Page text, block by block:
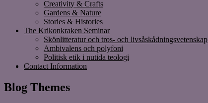
Creativity & Crafts
Gardens & Nature
Stories & Histories
The Krikonkraken Seminar
Skönlitteratur och tros- och livsåskådningsvetenskap
Ambivalens och polyfoni
Politisk etik i nutida teologi
Contact Information
Blog Themes